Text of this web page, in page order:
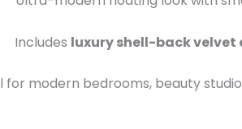
Includes luxury shell-back velvet
for modern bedrooms, beauty